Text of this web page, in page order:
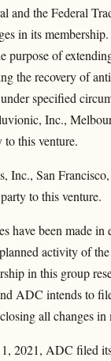
and the Federal
in its
purpose of
the recovery of
specified
Inc.,
to this venture.
Inc., San
to this venture.
have been made in
activity of
in this group
ADC intends to
all changes in
2021, ADC filed